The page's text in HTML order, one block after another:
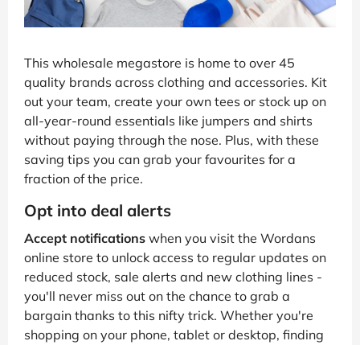
This wholesale megastore is home to over 45
quality brands across clothing and accessories. Kit
out your team, create your own tees or stock up on
all-year-round essentials like jumpers and shirts
without paying through the nose. Plus, with these
saving tips you can grab your favourites for a
fraction of the price.
Opt into deal alerts
Accept notifications when you visit the Wordans
online store to unlock access to regular updates on
reduced stock, sale alerts and new clothing lines -
you'll never miss out on the chance to grab a
bargain thanks to this nifty trick. Whether you're
shopping on your phone, tablet or desktop, finding